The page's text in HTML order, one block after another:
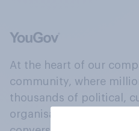
At the heart of our
community, where
thousands of political,
organisations engage in